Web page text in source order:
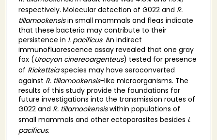
respectively. Molecular detection of G022 and R.
tillamookensisin small mammals and fleas indicate
that these bacteria may contribute to their
persistence in I. pacificus. An indirect
immunofluorescence assay revealed that one gray
fox (Urocyon cinereoargenteus) tested for presence
of Rickettsiaspecies may have seroconverted
against R. tillamookensis-like microorganisms. The
results of this study provide the foundations for
future investigations into the transmission routes of
G022 and R. tillamookensiswithin populations of
small mammals and other ectoparasites besides I.
pacificus.